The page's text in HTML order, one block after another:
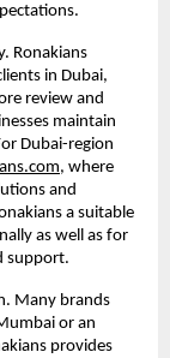
Ronakians
in Dubai,
review and
maintain
Dubai-region
, where
and
a suitable
as well as for
support.
Many brands
or an
provides